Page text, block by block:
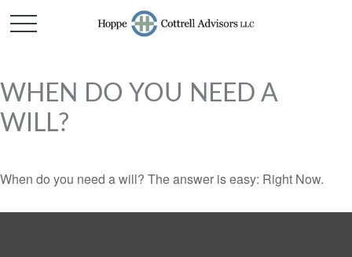
WHEN DO YOU NEED A
WILL?
When do you need a will? The answer is easy: Right Now.